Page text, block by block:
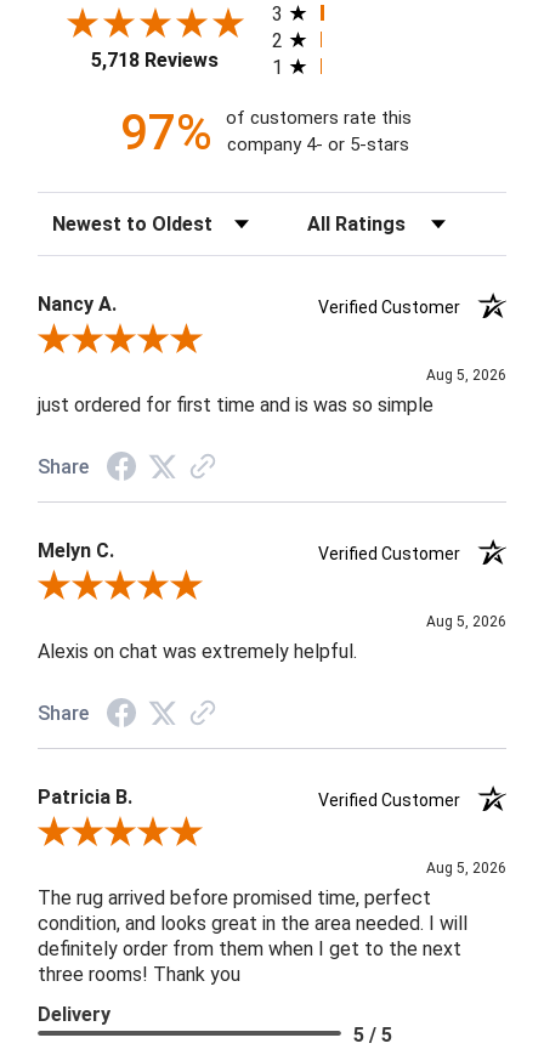
5,718 Reviews
3
2
1
97%
of customers rate this
company 4- or 5-stars
Sort Reviews Filter Reviews by Rating
Nancy A.
Verified Customer
Review By Nancy A.
Aug 5, 2026
just ordered for first time and is was so simple
Share
Melyn C.
Verified Customer
Review By Melyn C.
Aug 5, 2026
Alexis on chat was extremely helpful.
Share
Patricia B.
Verified Customer
Review By Patricia B.
Aug 5, 2026
The rug arrived before promised time, perfect
condition, and looks great in the area needed. I will
definitely order from them when I get to the next
three rooms! Thank you
Delivery
5 / 5